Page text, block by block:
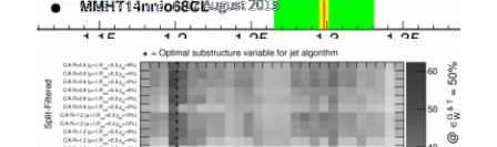
Physics Briefing 17 August 2015